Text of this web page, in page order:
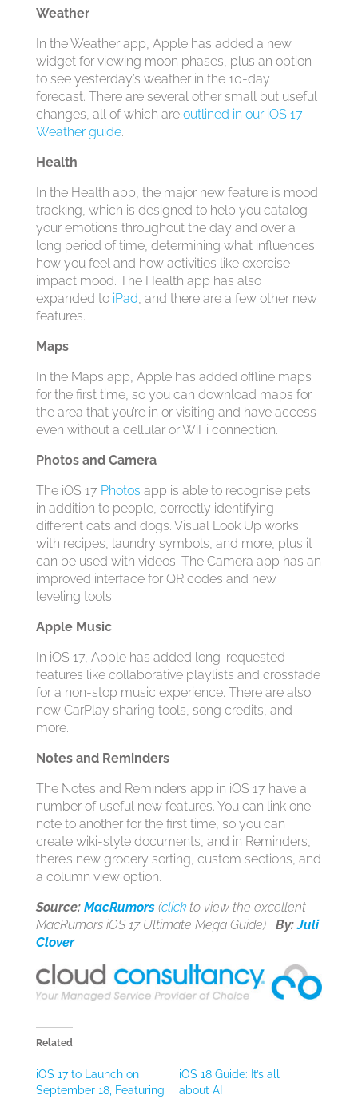
Weather
In the Weather app, Apple has added a new
widget for viewing moon phases, plus an option
to see yesterday’s weather in the 10-day
forecast. There are several other small but useful
changes, all of which are outlined in our iOS 17
Weather guide.
Health
In the Health app, the major new feature is mood
tracking, which is designed to help you catalog
your emotions throughout the day and over a
long period of time, determining what influences
how you feel and how activities like exercise
impact mood. The Health app has also
expanded to iPad, and there are a few other new
features.
Maps
In the Maps app, Apple has added offline maps
for the first time, so you can download maps for
the area that you’re in or visiting and have access
even without a cellular or WiFi connection.
Photos and Camera
The ‌iOS 17‌ Photos app is able to recognise pets
in addition to people, correctly identifying
different cats and dogs. Visual Look Up works
with recipes, laundry symbols, and more, plus it
can be used with videos. The Camera app has an
improved interface for QR codes and new
leveling tools.
Apple Music
In ‌iOS 17‌, Apple has added long-requested
features like collaborative playlists and crossfade
for a non-stop music experience. There are also
new ‌CarPlay‌ sharing tools, song credits, and
more.
Notes and Reminders
The Notes and Reminders app in ‌iOS 17‌ have a
number of useful new features. You can link one
note to another for the first time, so you can
create wiki-style documents, and in Reminders,
there’s new grocery sorting, custom sections, and
a column view option.
Source: MacRumors (clickto view the excellent
MacRumors iOS 17 Ultimate Mega Guide)By:Juli
Clover
Related
iOS 17 to Launch on
September 18, Featuring
iOS 18 Guide: It’s all
about AI